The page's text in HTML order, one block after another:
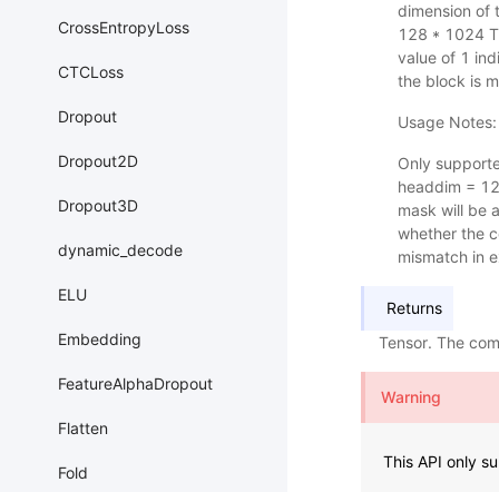
CrossEntropyLoss
CTCLoss
Dropout
Dropout2D
Dropout3D
dynamic_decode
ELU
Embedding
FeatureAlphaDropout
Flatten
Fold
dimension of
128 * 1024
value of 1
the block is
Usage Notes:
Only
headdim =
mask will be
whether the
mismatch in
Returns
Tensor. The
Warning
This API only